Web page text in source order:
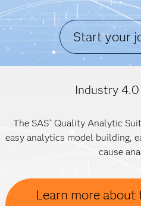
Start your
Industry
The SAS® Quality Analytic
easy analytics model building,
cause
Learn more